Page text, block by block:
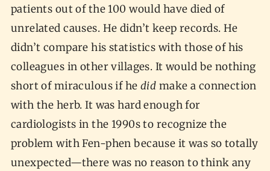
patients out of the 100 would have died of
unrelated causes. He didn’t keep records. He
didn’t compare his statistics with those of his
colleagues in other villages. It would be nothing
short of miraculous if he did make a connection
with the herb. It was hard enough for
cardiologists in the 1990s to recognize the
problem with Fen-phen because it was so totally
unexpected—there was no reason to think any